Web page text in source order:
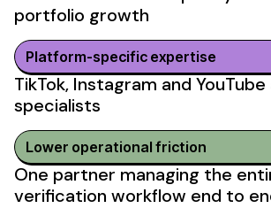
portfolio growth
Platform-specific expertise
TikTok, Instagram and YouTube
specialists
Lower operational friction
One partner managing the
verification workflow end to